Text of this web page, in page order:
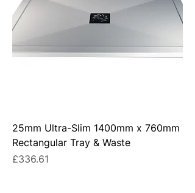
25mm Ultra-Slim 1400mm x 760mm
Rectangular Tray & Waste
Price
£336.61